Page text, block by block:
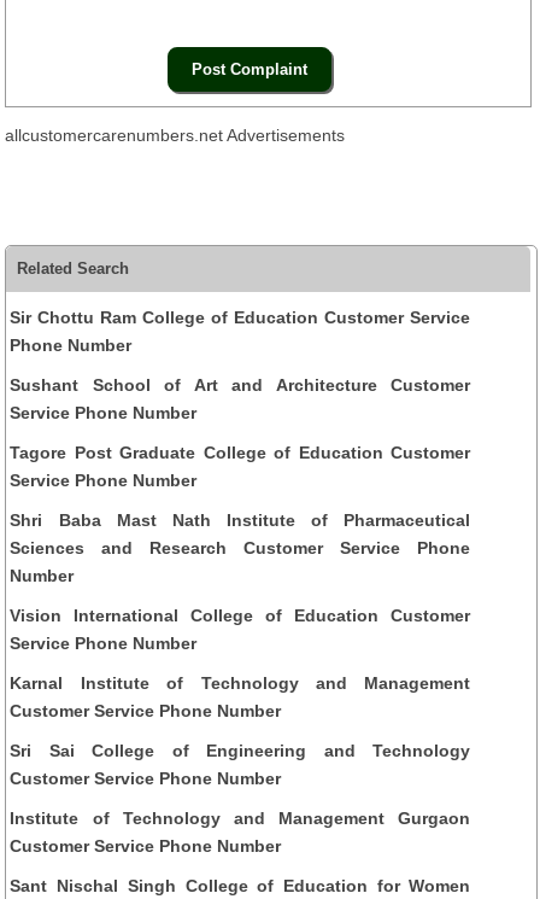
allcustomercarenumbers.net Advertisements
Related Search
Sir Chottu Ram College of Education Customer Service
Phone Number
Sushant School of Art and Architecture Customer
Service Phone Number
Tagore Post Graduate College of Education Customer
Service Phone Number
Shri Baba Mast Nath Institute of Pharmaceutical
Sciences and Research Customer Service Phone
Number
Vision International College of Education Customer
Service Phone Number
Karnal Institute of Technology and Management
Customer Service Phone Number
Sri Sai College of Engineering and Technology
Customer Service Phone Number
Institute of Technology and Management Gurgaon
Customer Service Phone Number
Sant Nischal Singh College of Education for Women